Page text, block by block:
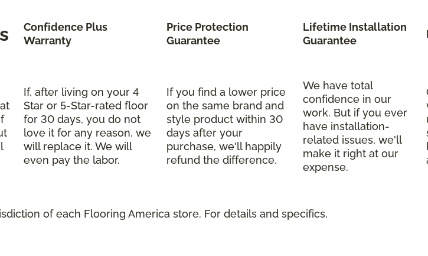
Confidence Plus
Warranty
Price Protection
Guarantee
Lifetime Installation
Guarantee
If, after living on your 4
Star or 5-Star-rated floor
for 30 days, you do not
love it for any reason, we
will replace it. We will
even pay the labor.
If you find a lower price
on the same brand and
style product within 30
days after your
purchase, we'll happily
refund the difference.
We have total
confidence in our
work. But if you ever
have installation-
related issues, we'll
make it right at our
expense.
of each Flooring America store. For details and specifics,